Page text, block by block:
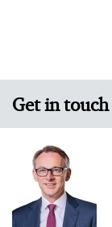
Get in touch